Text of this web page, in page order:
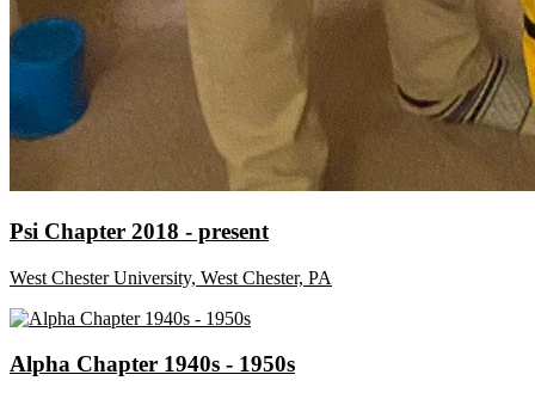
Psi Chapter 2018 - present
West Chester University, West Chester, PA
Alpha Chapter 1940s - 1950s